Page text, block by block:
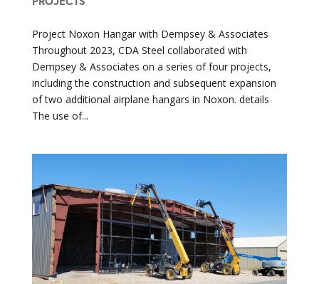
Project Noxon Hangar with Dempsey & Associates
Throughout 2023, CDA Steel collaborated with
Dempsey & Associates on a series of four projects,
including the construction and subsequent expansion
of two additional airplane hangars in Noxon. details
The use of...